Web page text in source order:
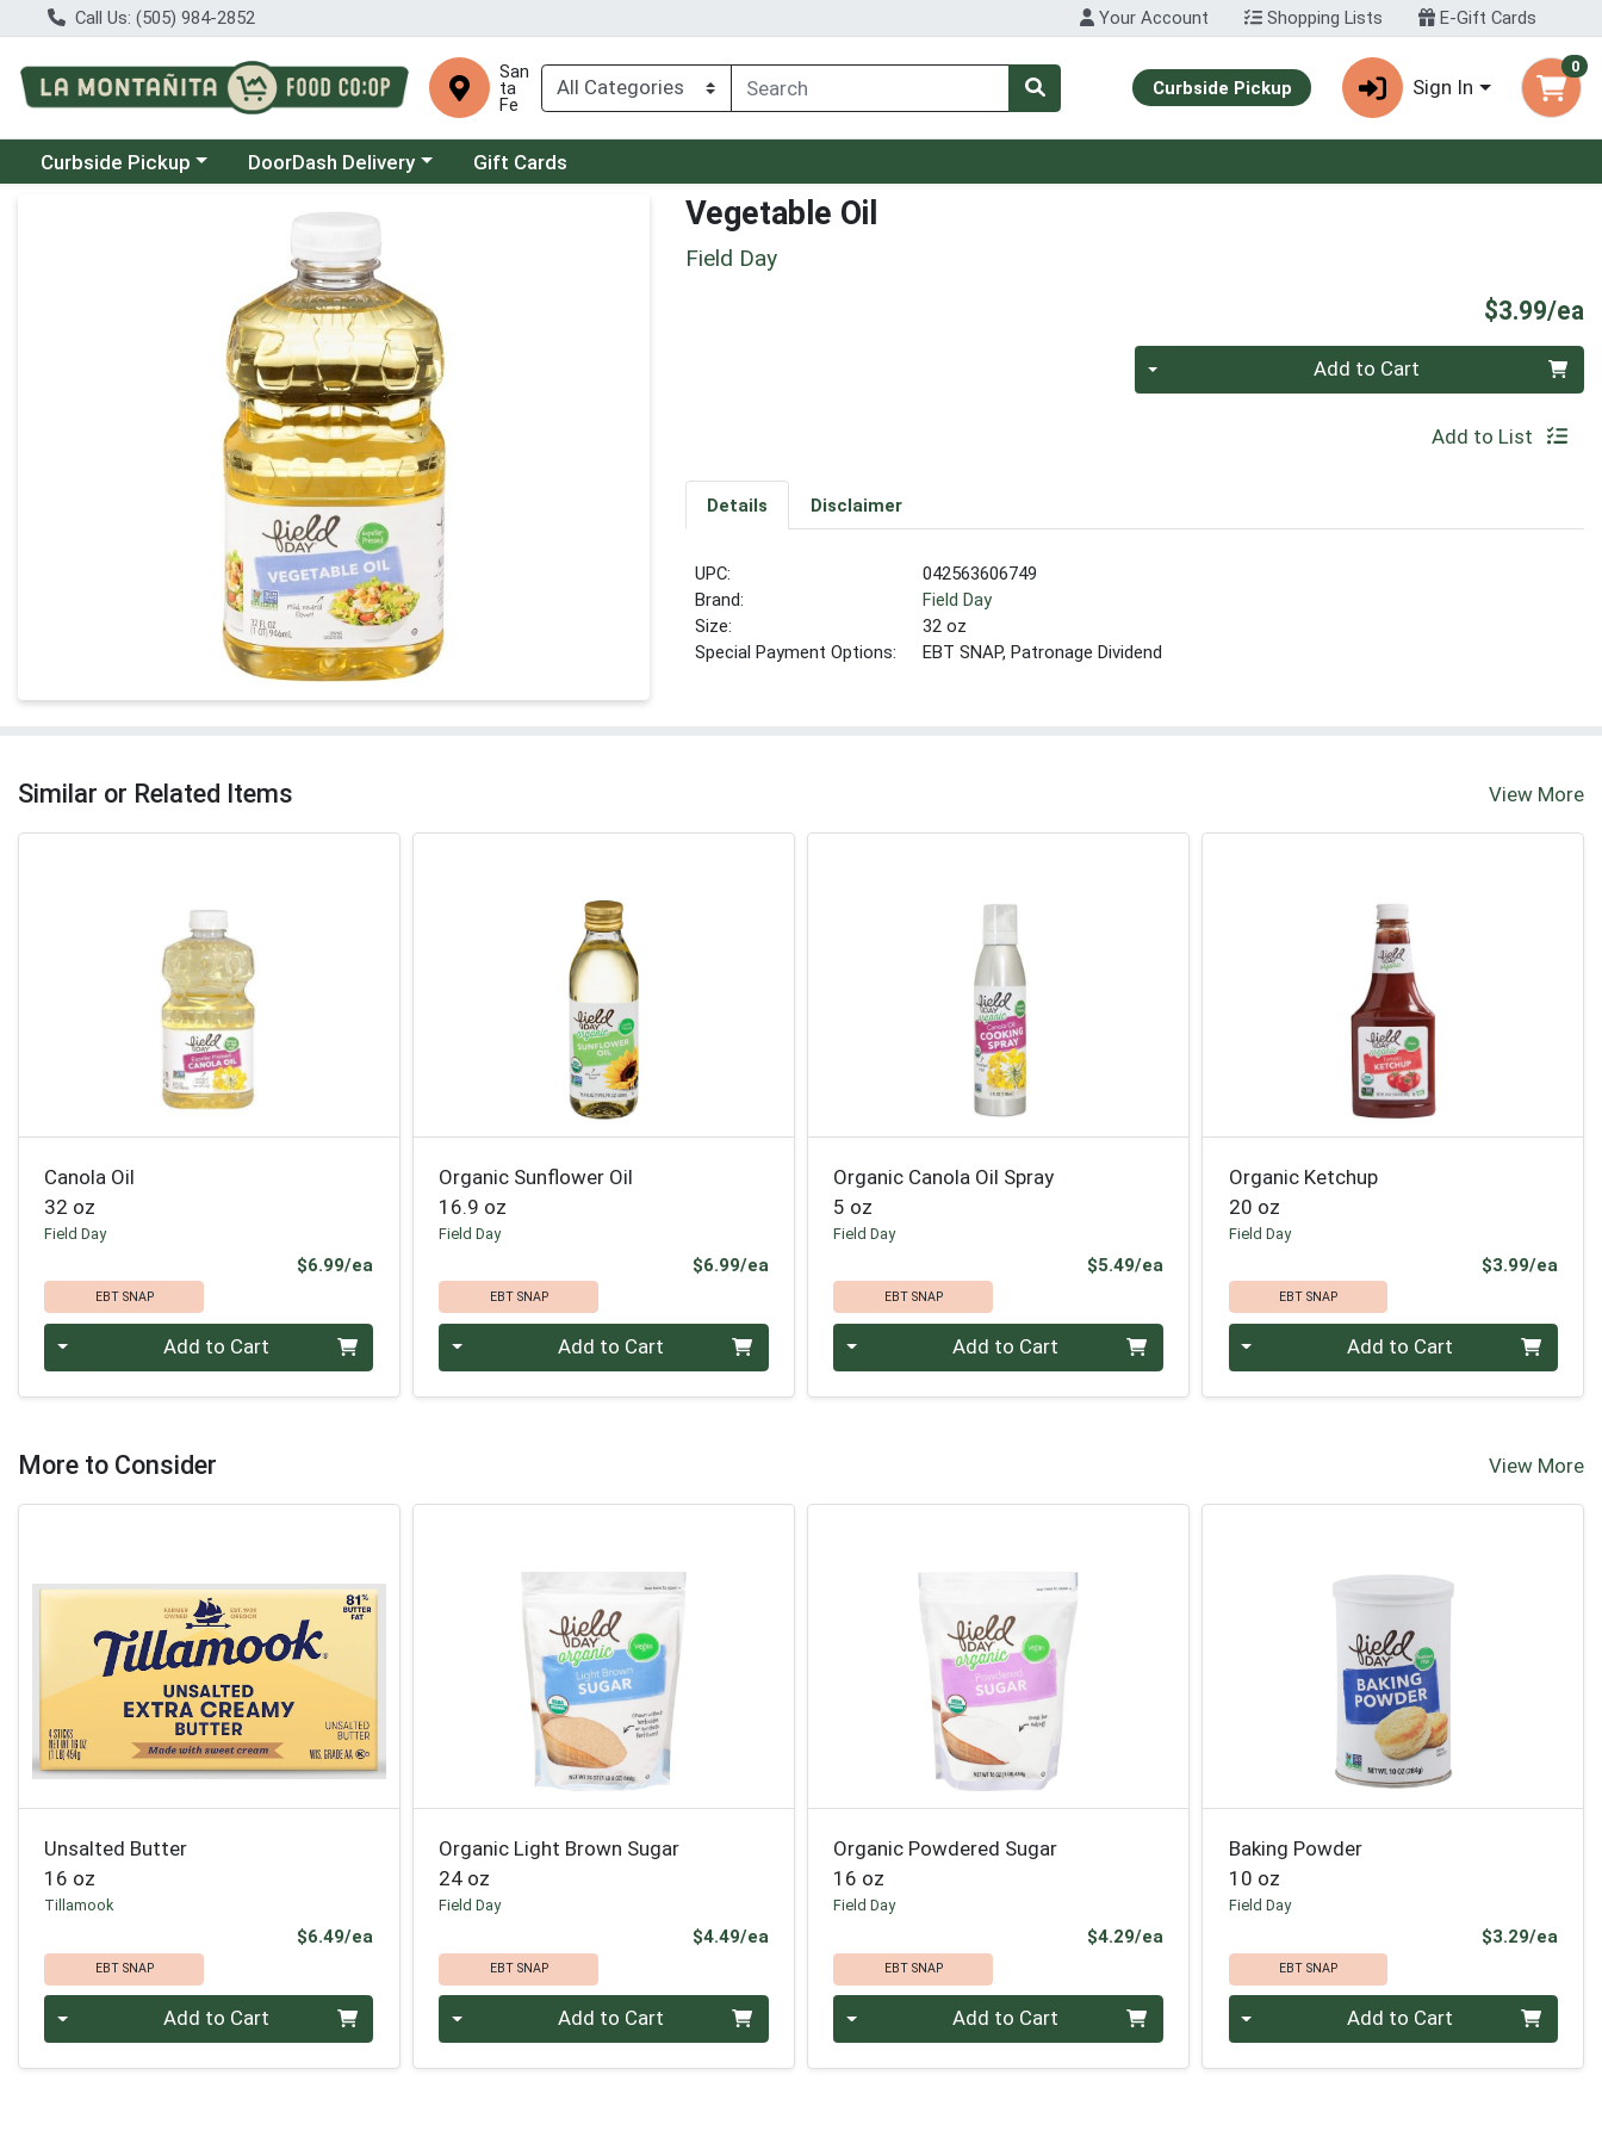
Call Us: (505) 984-2852 Your Account Shopping Lists E-Gift Cards
San
ta
Fe
Curbside Pickup Sign In
0
Choose a category menu
Curbside Pickup Choose a category menu
DoorDash Delivery Gift Cards
Product Details Page Vegetable Oil
Field Day
$3.99/ea
Add to Cart
Add to List
Details Disclaimer
UPC:
042563606749
Brand:
Field Day
Size:
32 oz
Special Payment Options:
EBT SNAP, Patronage Dividend
Similar or Related Items View More
Canola Oil
32 oz
Field Day
$6.99/ea
EBT SNAP
Quantity 0 Add to Cart
Organic Sunflower Oil
16.9 oz
Field Day
$6.99/eaProduct Price
EBT SNAP
Quantity 0 Add to Cart
Organic Canola Oil Spray
5 oz
Field Day
$5.49/eaProduct Price
EBT SNAP
Quantity 0 Add to Cart
Organic Ketchup
20 oz
Field Day
$3.99/ea
EBT SNAP
Quantity 0 Add to Cart
More to Consider View More
Unsalted Butter
16 oz
Tillamook
$6.49/ea
EBT SNAP
Add to Cart
Organic Light Brown Sugar
24 oz
Field Day
$4.49/eaProduct Price
EBT SNAP
Add to Cart
Organic Powdered Sugar
16 oz
Field Day
$4.29/eaProduct Price
EBT SNAP
Add to Cart
Baking Powder
10 oz
Field Day
$3.29/ea
EBT SNAP
Add to Cart